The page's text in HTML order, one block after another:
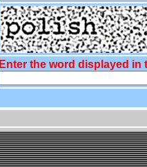
Enter the word displayed in